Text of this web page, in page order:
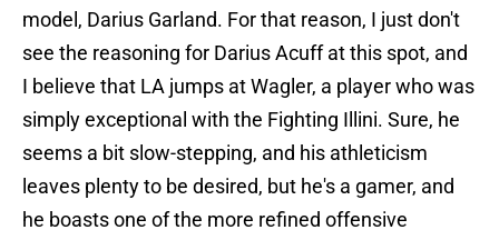
model, Darius Garland. For that reason, I just don't
see the reasoning for Darius Acuff at this spot, and
I believe that LA jumps at Wagler, a player who was
simply exceptional with the Fighting Illini. Sure, he
seems a bit slow-stepping, and his athleticism
leaves plenty to be desired, but he's a gamer, and
he boasts one of the more refined offensive